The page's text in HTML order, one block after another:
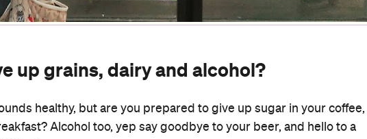
up grains, dairy and alcohol?
healthy, but are you prepared to give up sugar in your coffee,
Alcohol too, yep say goodbye to your beer, and hello to a